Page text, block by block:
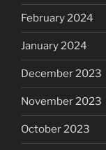
February 2024
January 2024
December 2023
November 2023
October 2023